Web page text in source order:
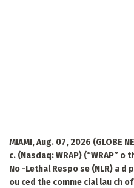
MIAMI, Aug. 07, 2026 (GLOBE
c. (Nasdaq: WRAP) (“WRAP”
No -Lethal Respo se (NLR) a
ou ced the comme cial lau ch